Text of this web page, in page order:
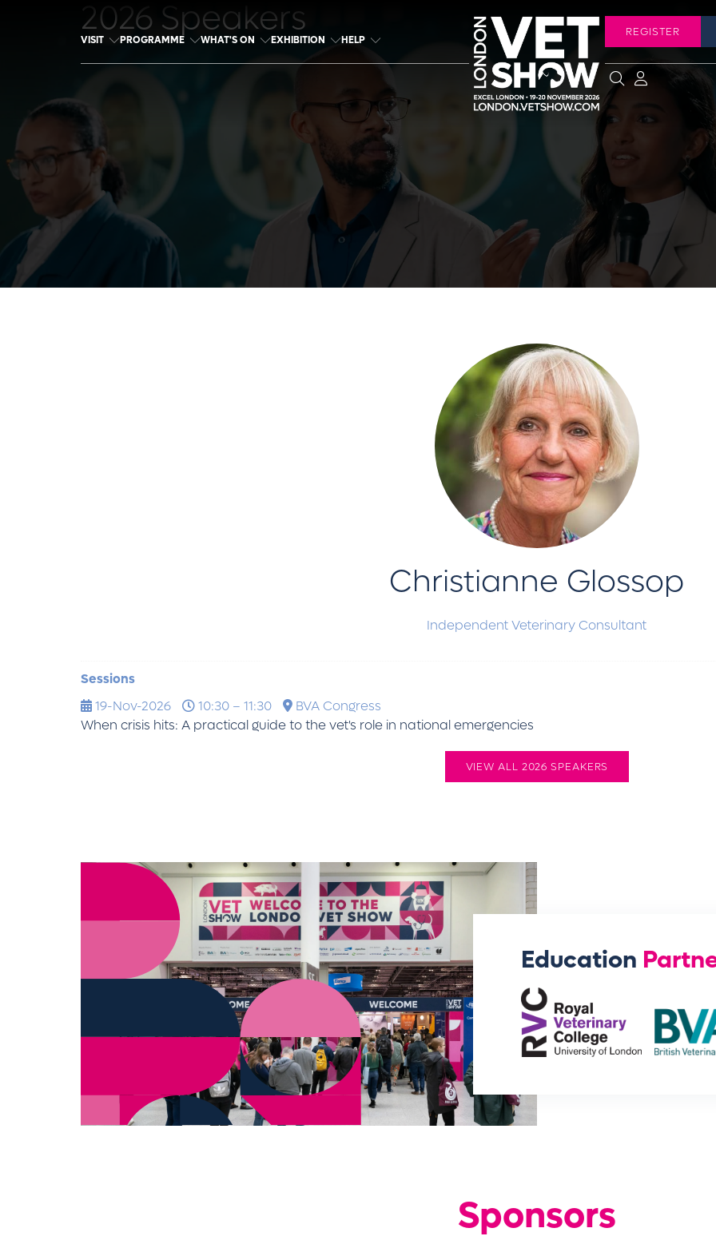
VISIT PROGRAMME WHAT'S ON EXHIBITION HELP
REGISTER
2026 Speakers
Christianne Glossop
Independent Veterinary Consultant
Sessions
19-Nov-2026
10:30 – 11:30
BVA Congress
When crisis hits: A practical guide to the vet's role in national emergencies
VIEW ALL 2026 SPEAKERS
Education
Sponsors